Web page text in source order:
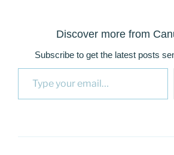
Discover more from
Subscribe to get the latest posts
Type your email…